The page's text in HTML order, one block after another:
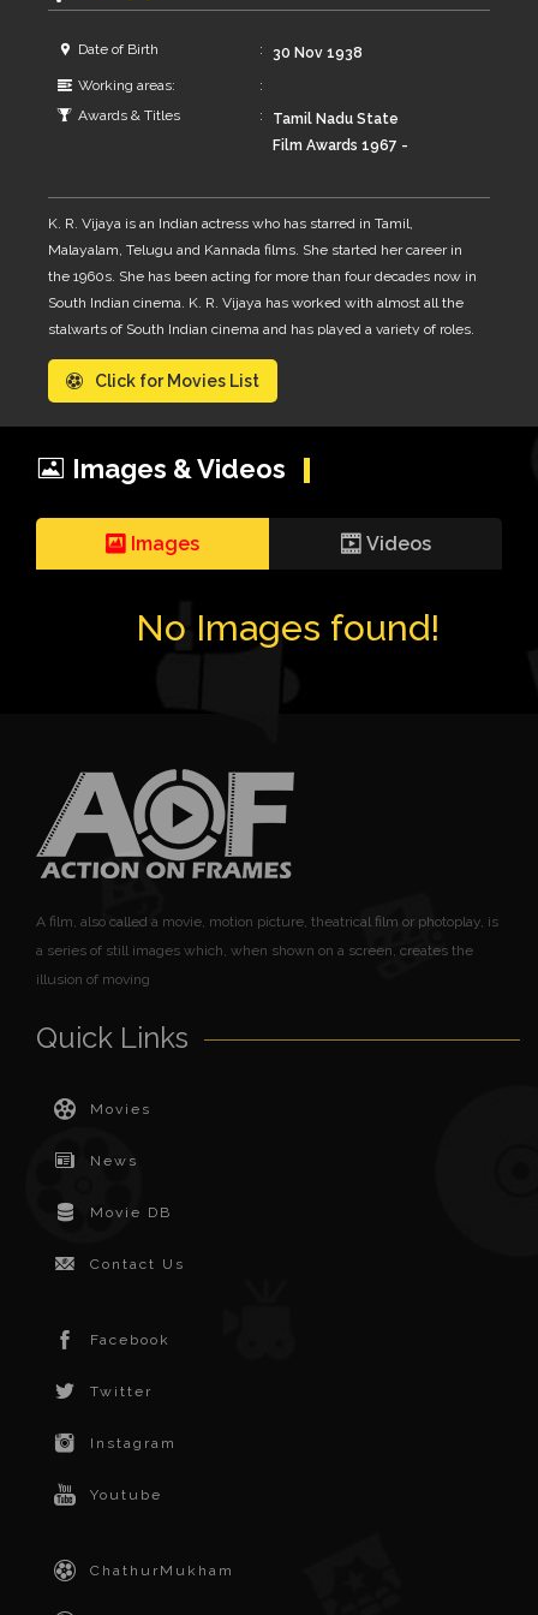
Date of Birth
30 Nov 1938
Working areas:
Awards & Titles
Tamil Nadu State
Film Awards 1967 -
Malargal 1970 - Best
Actress for Namma
Veetu Dheivam
Kerala State Film
Awards 1984 -
Second Best Actress
- Ithiripoove
K. R. Vijaya is an Indian actress who has starred in Tamil,
Malayalam, Telugu and Kannada films. She started her career in
the 1960s. She has been acting for more than four decades now in
South Indian cinema. K. R. Vijaya has worked with almost all the
stalwarts of South Indian cinema and has played a variety of roles.
and Kannada.Click for Movies List
Images & Videos
Images Videos
No Images found!
A film, also called a movie, motion picture, theatrical film or photoplay, is
a series of still images which, when shown on a screen, creates the
illusion of moving
Quick Links
Movies
News
Movie DB
Contact Us
Facebook
Twitter
Instagram
Youtube
ChathurMukham